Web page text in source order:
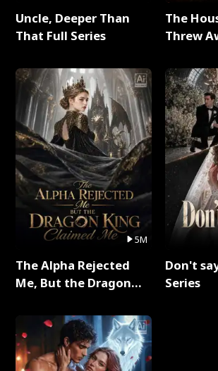
Uncle, Deeper Than
That Full Series
5M
The Alpha Rejected
Me, But the Dragon
Series
The
Threw
Don't
Series